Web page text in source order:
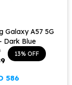
Galaxy A57 5G
Dark Blue
13
586